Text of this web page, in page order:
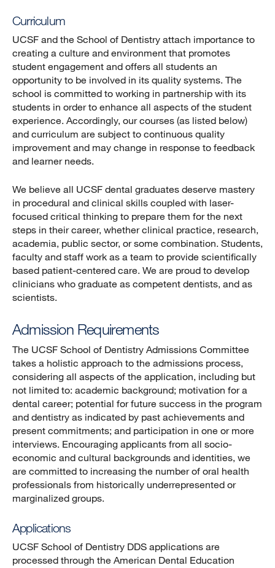
Curriculum
UCSF and the School of Dentistry attach importance to
creating a culture and environment that promotes
student engagement and offers all students an
opportunity to be involved in its quality systems. The
school is committed to working in partnership with its
students in order to enhance all aspects of the student
experience. Accordingly, our courses (as listed below)
and curriculum are subject to continuous quality
improvement and may change in response to feedback
and learner needs.
We believe all UCSF dental graduates deserve mastery
in procedural and clinical skills coupled with laser-
focused critical thinking to prepare them for the next
steps in their career, whether clinical practice, research,
academia, public sector, or some combination. Students,
faculty and staff work as a team to provide scientifically
based patient-centered care. We are proud to develop
clinicians who graduate as competent dentists, and as
scientists.
Admission Requirements
The UCSF School of Dentistry Admissions Committee
takes a holistic approach to the admissions process,
considering all aspects of the application, including but
not limited to: academic background; motivation for a
dental career; potential for future success in the program
and dentistry as indicated by past achievements and
present commitments; and participation in one or more
interviews. Encouraging applicants from all socio-
economic and cultural backgrounds and identities, we
are committed to increasing the number of oral health
professionals from historically underrepresented or
marginalized groups.
Applications
UCSF School of Dentistry DDS applications are
processed through the American Dental Education